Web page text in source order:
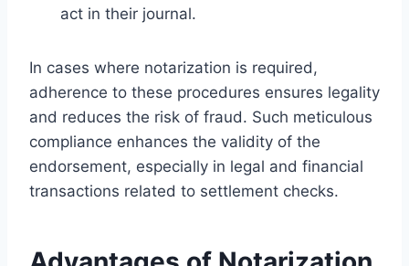
act in their journal.
In cases where notarization is required,
adherence to these procedures ensures legality
and reduces the risk of fraud. Such meticulous
compliance enhances the validity of the
endorsement, especially in legal and financial
transactions related to settlement checks.